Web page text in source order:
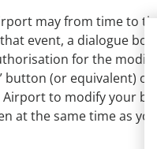
may from time to
event, a dialogue box
for the
button (or equivalent)
Airport to modify your
at the same time as